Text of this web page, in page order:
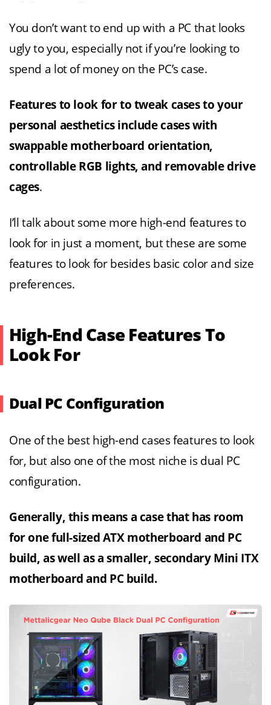
You don’t want to end up with a PC that looks
ugly to you, especially not if you’re looking to
spend a lot of money on the PC’s case.
Features to look for to tweak cases to your
personal aesthetics include cases with
swappable motherboard orientation,
controllable RGB lights, and removable drive
cages.
I’ll talk about some more high-end features to
look for in just a moment, but these are some
features to look for besides basic color and size
preferences.
High-End Case Features To
Look For
Dual PC Configuration
One of the best high-end cases features to look
for, but also one of the most niche is dual PC
configuration.
Generally, this means a case that has room
for one full-sized ATX motherboard and PC
build, as well as a smaller, secondary Mini ITX
motherboard and PC build.